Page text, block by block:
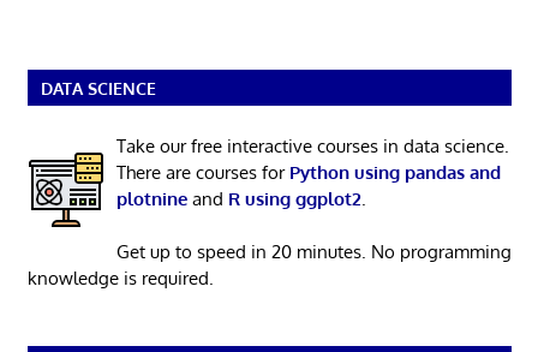
DATA SCIENCE
Take our free interactive courses in data science.
There are courses for Python using pandas and
plotnineand R using ggplot2
Get up to speed in 20 minutes. No programming
knowledge is required.